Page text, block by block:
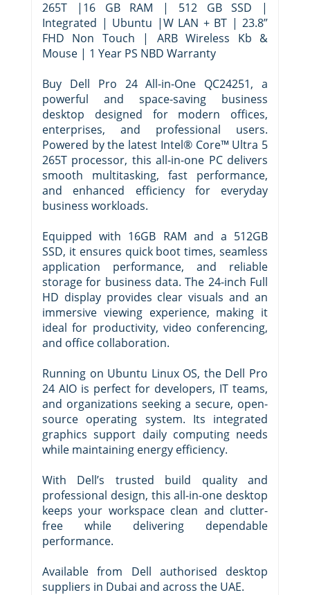
265T |16 GB RAM | 512 GB SSD |
Integrated | Ubuntu |W LAN + BT | 23.8”
FHD Non Touch | ARB Wireless Kb &
Mouse | 1 Year PS NBD Warranty
Buy Dell Pro 24 All-in-One QC24251, a
powerful and space-saving business
desktop designed for modern offices,
enterprises, and professional users.
Powered by the latest Intel® Core™ Ultra 5
265T processor, this all-in-one PC delivers
smooth multitasking, fast performance,
and enhanced efficiency for everyday
business workloads.
Equipped with 16GB RAM and a 512GB
SSD, it ensures quick boot times, seamless
application performance, and reliable
storage for business data. The 24-inch Full
HD display provides clear visuals and an
immersive viewing experience, making it
ideal for productivity, video conferencing,
and office collaboration.
Running on Ubuntu Linux OS, the Dell Pro
24 AIO is perfect for developers, IT teams,
and organizations seeking a secure, open-
source operating system. Its integrated
graphics support daily computing needs
while maintaining energy efficiency.
With Dell’s trusted build quality and
professional design, this all-in-one desktop
keeps your workspace clean and clutter-
free while delivering dependable
performance.
Available from Dell authorised desktop
suppliers in Dubai and across the UAE.